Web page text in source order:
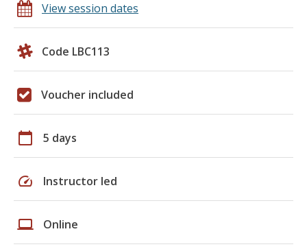
View session dates
Code LBC113
Voucher included
calendar_today 5 days
speed Instructor led
laptop Online